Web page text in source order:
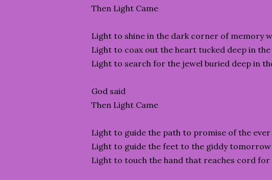
Then Light Came
Light to shine in the dark corner of memory
Light to coax out the heart tucked deep in
Light to search for the jewel buried deep in
God said
Then Light Came
Light to guide the path to promise of the
Light to guide the feet to the giddy tomorrow
Light to touch the hand that reaches cord